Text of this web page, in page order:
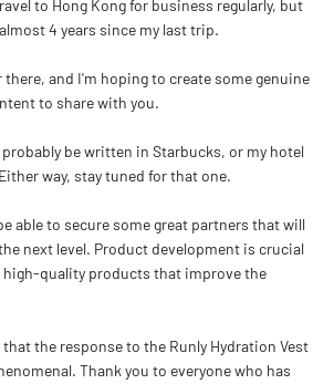
to Hong Kong for business regularly, but
4 years since my last trip.
there, and I'm hoping to create some genuine
to share with you.
probably be written in Starbucks, or my hotel
way, stay tuned for that one.
able to secure some great partners that will
next level. Product development is crucial
high-quality products that improve the
the response to the Runly Hydration Vest
Thank you to everyone who has